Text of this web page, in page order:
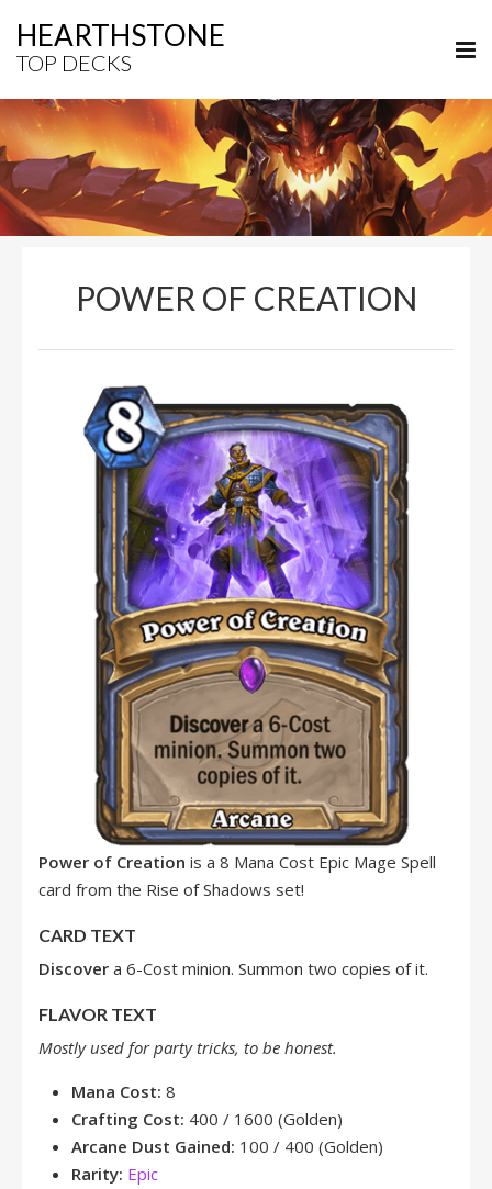
HEARTHSTONE
TOP DECKS
POWER OF CREATION
Power of Creation is a 8 Mana Cost Epic Mage Spell
card from the Rise of Shadows set!
CARD TEXT
Discover a 6-Cost minion. Summon two copies of it.
FLAVOR TEXT
Mostly used for party tricks, to be honest.
Mana Cost: 8
Crafting Cost: 400 / 1600 (Golden)
Arcane Dust Gained: 100 / 400 (Golden)
Rarity: Epic